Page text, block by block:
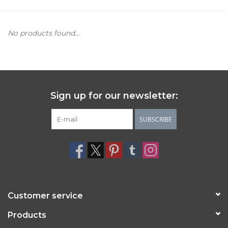
No products found...
Sign up for our newsletter:
SUBSCRIBE
Customer service
Products